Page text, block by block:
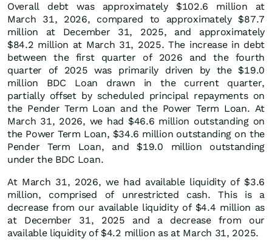
Overall debt was approximately $102.6 million at
March 31, 2026, compared to approximately $87.7
million at December 31, 2025, and approximately
$84.2 million at March 31, 2025. The increase in debt
between the first quarter of 2026 and the fourth
quarter of 2025 was primarily driven by the $19.0
million BDC Loan drawn in the current quarter,
partially offset by scheduled principal repayments on
the Pender Term Loan and the Power Term Loan. At
March 31, 2026, we had $46.6 million outstanding on
the Power Term Loan, $34.6 million outstanding on the
Pender Term Loan, and $19.0 million outstanding
under the BDC Loan.
At March 31, 2026, we had available liquidity of $3.6
million, comprised of unrestricted cash. This is a
decrease from our available liquidity of $4.4 million as
at December 31, 2025 and a decrease from our
available liquidity of $4.2 million as at March 31, 2025.